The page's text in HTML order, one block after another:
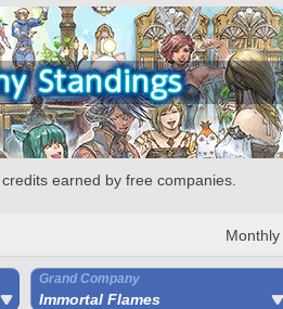
earned by free companies.
Monthly
Grand Company
Immortal Flames